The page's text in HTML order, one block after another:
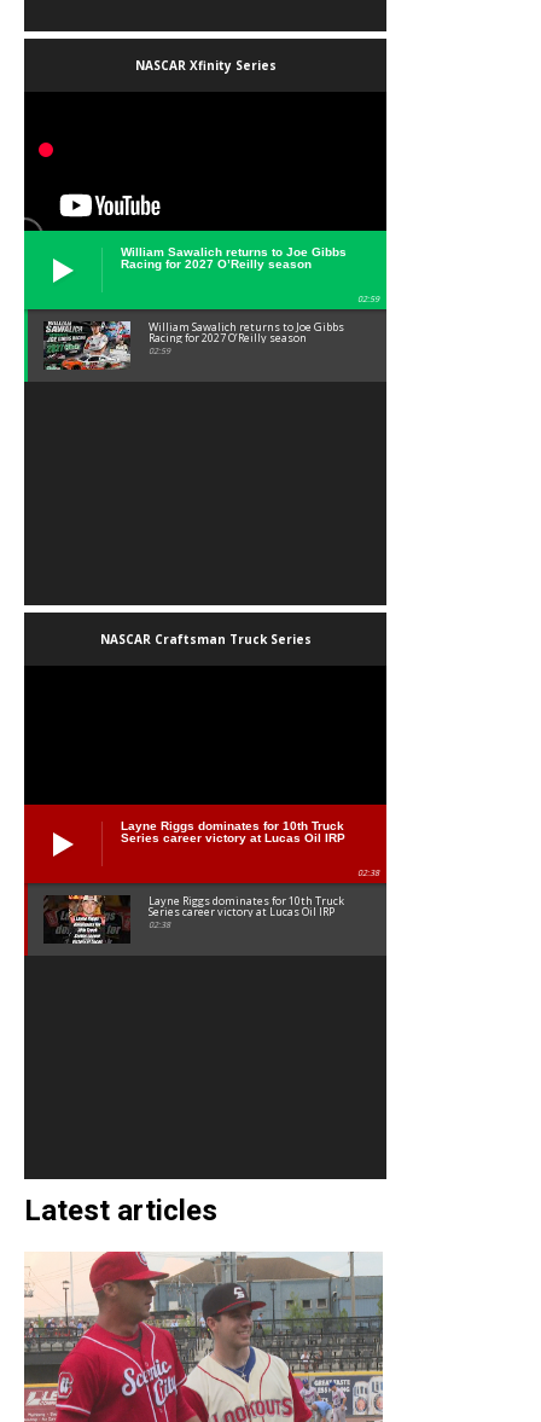
NASCAR Xfinity Series
William Sawalich returns to Joe Gibbs
Racing for 2027 O’Reilly season
02:59
William Sawalich returns to Joe Gibbs
Racing for 2027 O’Reilly season
02:59
NASCAR Craftsman Truck Series
Layne Riggs dominates for 10th Truck
Series career victory at Lucas Oil IRP
02:38
Layne Riggs dominates for 10th Truck
Series career victory at Lucas Oil IRP
02:38
Latest articles